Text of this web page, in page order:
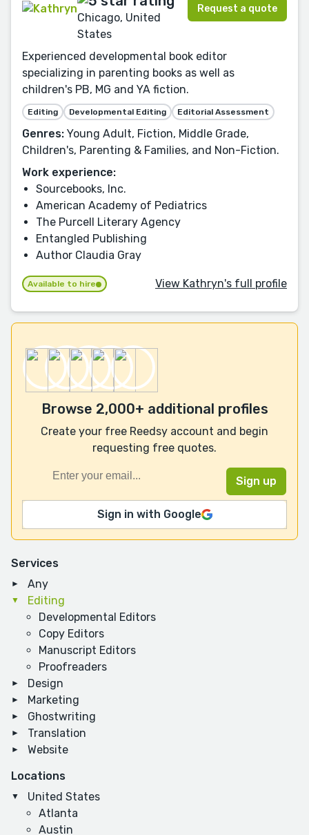
Services
Any
Editing
Developmental Editors
Copy Editors
Manuscript Editors
Proofreaders
Design
Marketing
Ghostwriting
Translation
Website
Locations
United States
Atlanta
Austin
Chicago, United
States
Request a quote
Experienced developmental book editor
specializing in parenting books as well as
children's PB, MG and YA fiction.
Editing Developmental Editing Editorial Assessment
Genres: Young Adult, Fiction, Middle Grade,
Children's, Parenting & Families, and Non-Fiction.
Work experience:
Sourcebooks, Inc.
American Academy of Pediatrics
The Purcell Literary Agency
Entangled Publishing
Author Claudia Gray
Available to hire View Kathryn's full profile
Browse 2,000+ additional profiles
Create your free Reedsy account and begin
requesting free quotes.
Sign in with Google